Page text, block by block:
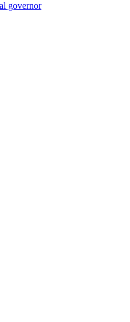
governor